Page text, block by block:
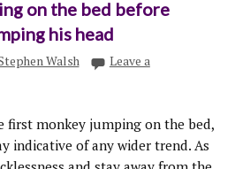
on the bed before
his head
Walsh
Leave a
first monkey jumping on the bed,
indicative of any wider trend. As